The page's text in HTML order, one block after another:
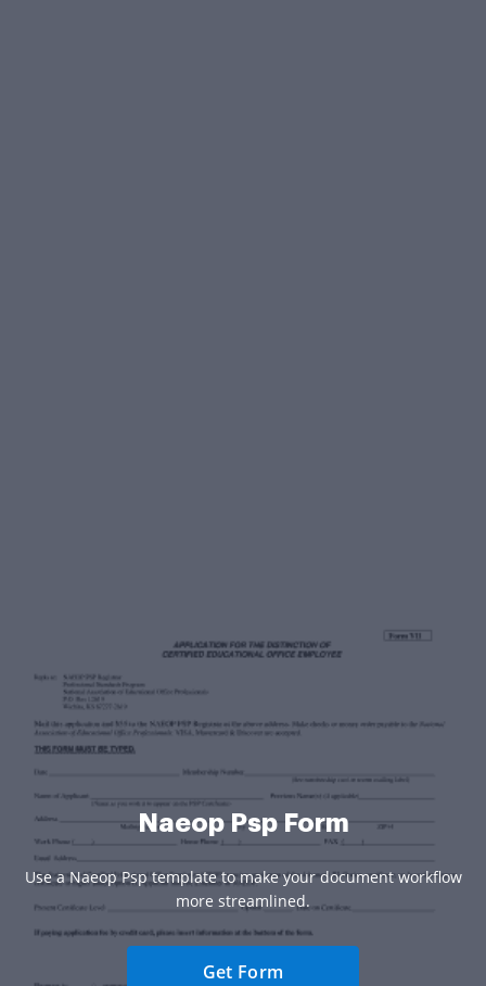
Naeop Psp Form
Use a Naeop Psp template to make your document workflow
more streamlined.
Get Form